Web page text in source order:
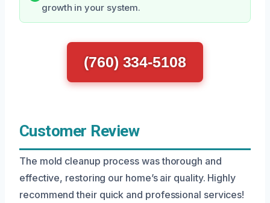
growth in your system.
(760) 334-5108
Customer Review
The mold cleanup process was thorough and
effective, restoring our home’s air quality. Highly
recommend their quick and professional services!